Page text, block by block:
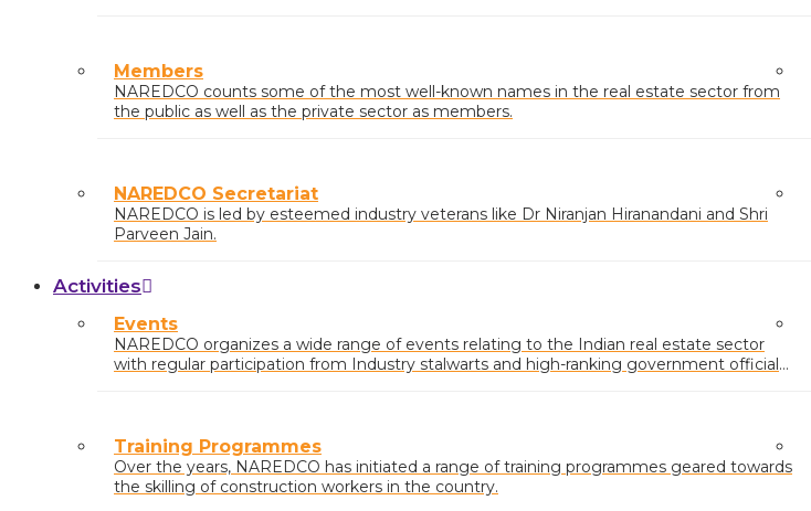
Members
NAREDCO counts some of the most well-known names in the real estate sector from
the public as well as the private sector as members.
NAREDCO Secretariat
NAREDCO is led by esteemed industry veterans like Dr Niranjan Hiranandani and Shri
Parveen Jain.
Activities
Events
NAREDCO organizes a wide range of events relating to the Indian real estate sector
with regular participation from Industry stalwarts and high-ranking government officials
Training Programmes
Over the years, NAREDCO has initiated a range of training programmes geared towards
the skilling of construction workers in the country.